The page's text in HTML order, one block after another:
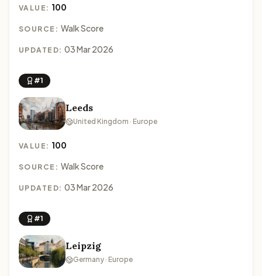
VALUE: 100
SOURCE: Walk Score
UPDATED: 03 Mar 2026
#1
Leeds
United Kingdom · Europe
VALUE: 100
SOURCE: Walk Score
UPDATED: 03 Mar 2026
#1
Leipzig
Germany · Europe